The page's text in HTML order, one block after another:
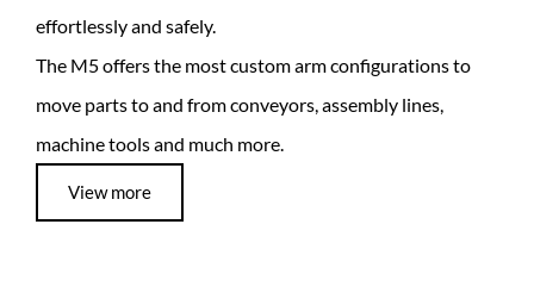
effortlessly and safely.
The M5 offers the most custom arm configurations to
move parts to and from conveyors, assembly lines,
machine tools and much more.
View more